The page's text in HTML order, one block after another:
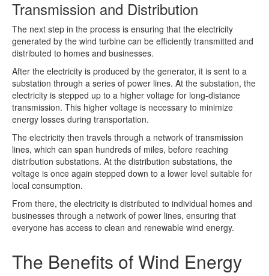
Transmission and Distribution
The next step in the process is ensuring that the electricity
generated by the wind turbine can be efficiently transmitted and
distributed to homes and businesses.
After the electricity is produced by the generator, it is sent to a
substation through a series of power lines. At the substation, the
electricity is stepped up to a higher voltage for long-distance
transmission. This higher voltage is necessary to minimize
energy losses during transportation.
The electricity then travels through a network of transmission
lines, which can span hundreds of miles, before reaching
distribution substations. At the distribution substations, the
voltage is once again stepped down to a lower level suitable for
local consumption.
From there, the electricity is distributed to individual homes and
businesses through a network of power lines, ensuring that
everyone has access to clean and renewable wind energy.
The Benefits of Wind Energy